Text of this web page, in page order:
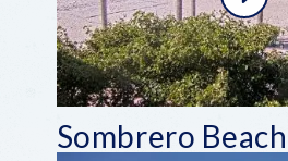
Sombrero